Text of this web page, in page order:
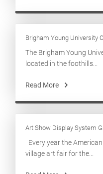
Brigham Young University
The Brigham Young
located in the foothills...
Read More
Art Show Display System
Every year the
village art fair for the...